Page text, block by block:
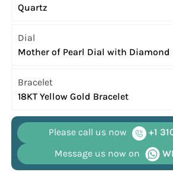
Quartz
Dial
Mother of Pearl Dial with Diamond
Bracelet
18KT Yellow Gold Bracelet
Please call us now
+1
Message us now on